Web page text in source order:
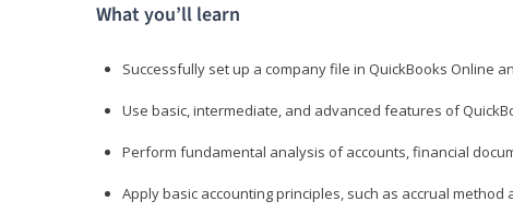
What you’ll learn
Successfully set up a company file in QuickBooks Online
Use basic, intermediate, and advanced features of
Perform fundamental analysis of accounts, financial
Apply basic accounting principles, such as accrual